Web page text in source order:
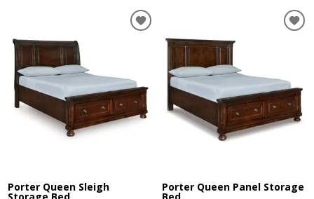
Porter Queen Sleigh Porter Queen Panel Storage